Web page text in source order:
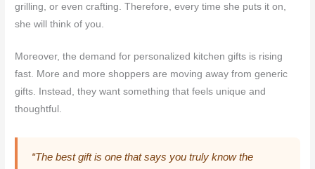
grilling, or even crafting. Therefore, every time she puts it on,
she will think of you.
Moreover, the demand for personalized kitchen gifts is rising
fast. More and more shoppers are moving away from generic
gifts. Instead, they want something that feels unique and
thoughtful.
“The best gift is one that says you truly know the